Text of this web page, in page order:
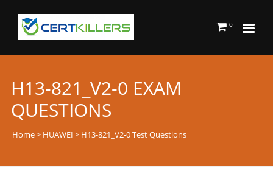
0
H13-821_V2-0 EXAM
QUESTIONS
Home> HUAWEI > H13-821_V2-0 Test Questions